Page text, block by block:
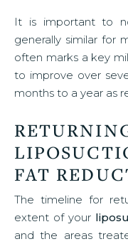
It is important to
generally similar for
often marks a key
to improve over
months to a year as
FAT
The timeline for
extent of your
and the areas